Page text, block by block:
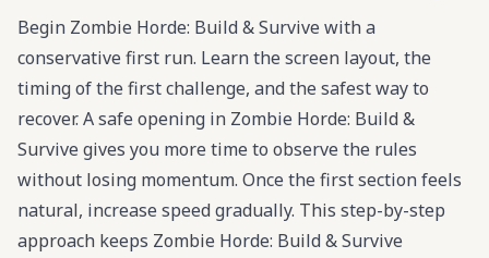
Begin Zombie Horde: Build & Survive with a
conservative first run. Learn the screen layout, the
timing of the first challenge, and the safest way to
recover. A safe opening in Zombie Horde: Build &
Survive gives you more time to observe the rules
without losing momentum. Once the first section feels
natural, increase speed gradually. This step-by-step
approach keeps Zombie Horde: Build & Survive